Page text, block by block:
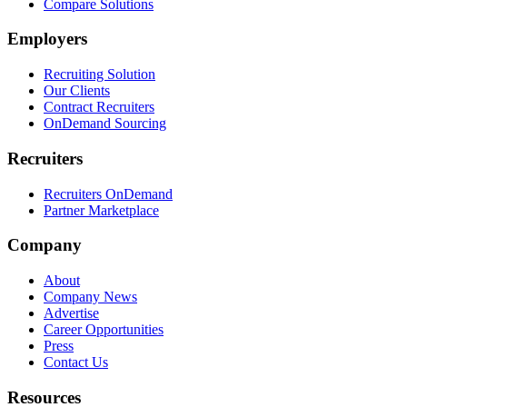
Compare Solutions
Employers
Recruiting Solution
Our Clients
Contract Recruiters
OnDemand Sourcing
Recruiters
Recruiters OnDemand
Partner Marketplace
Company
About
Company News
Advertise
Career Opportunities
Press
Contact Us
Resources